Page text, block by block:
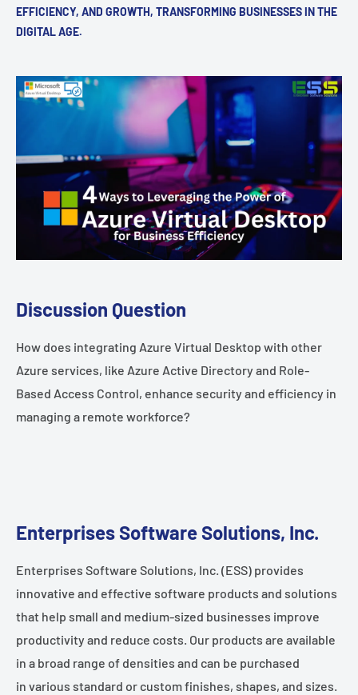
EFFICIENCY, AND GROWTH, TRANSFORMING BUSINESSES IN THE
DIGITAL AGE.
Discussion Question
How does integrating Azure Virtual Desktop with other
Azure services, like Azure Active Directory and Role-
Based Access Control, enhance security and efficiency in
managing a remote workforce?
Enterprises Software Solutions, Inc.
Enterprises Software Solutions, Inc. (ESS) provides
innovative and effective software products and solutions
that help small and medium-sized businesses improve
productivity and reduce costs. Our products are available
in a broad range of densities and can be purchased
in various standard or custom finishes, shapes, and sizes.